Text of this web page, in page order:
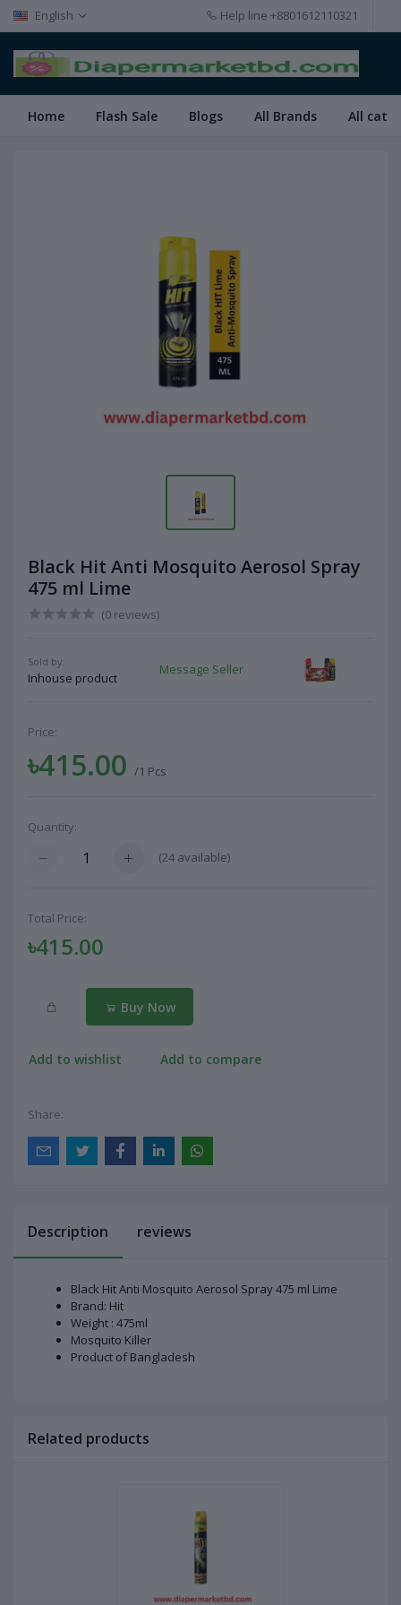
English Help line +8801612110321
Home Flash Sale Blogs All Brands All
Black Hit Anti Mosquito Aerosol Spray
475 ml Lime
(0 reviews)
Sold by:
Inhouse product
Message Seller
Price:
৳415.00 /1 Pcs
Quantity:
(24 available)
Total Price:
৳415.00
Buy Now
Add to wishlist Add to compare
Share:
Description reviews
Black Hit Anti Mosquito Aerosol Spray 475 ml Lime
Brand: Hit
Weight : 475ml
Mosquito Killer
Product of Bangladesh
Related products